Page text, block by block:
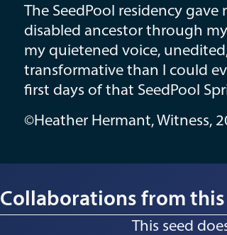
The SeedPool residency
disabled ancestor through
my quietened voice,
transformative than I could
first days of that SeedPool
©Heather Hermant, Witness,
Collaborations from this
This seed